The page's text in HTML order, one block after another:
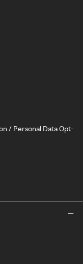
/ Personal Data Opt-